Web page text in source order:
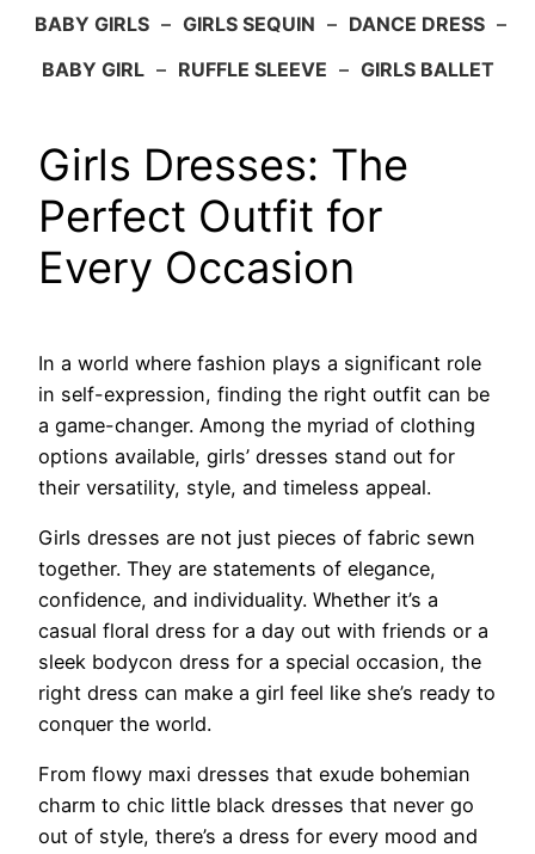
BABY GIRLS – GIRLS SEQUIN – DANCE DRESS –
BABY GIRL – RUFFLE SLEEVE – GIRLS BALLET
Girls Dresses: The
Perfect Outfit for
Every Occasion
In a world where fashion plays a significant role
in self-expression, finding the right outfit can be
a game-changer. Among the myriad of clothing
options available, girls’ dresses stand out for
their versatility, style, and timeless appeal.
Girls dresses are not just pieces of fabric sewn
together. They are statements of elegance,
confidence, and individuality. Whether it’s a
casual floral dress for a day out with friends or a
sleek bodycon dress for a special occasion, the
right dress can make a girl feel like she’s ready to
conquer the world.
From flowy maxi dresses that exude bohemian
charm to chic little black dresses that never go
out of style, there’s a dress for every mood and